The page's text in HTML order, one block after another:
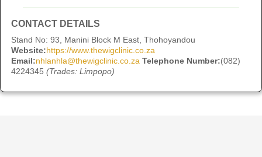
CONTACT DETAILS
Stand No: 93, Manini Block M East, Thohoyandou
Website:https://www.thewigclinic.co.za
Email:nhlanhla@thewigclinic.co.za Telephone Number:(082)
4224345 (Trades: Limpopo)